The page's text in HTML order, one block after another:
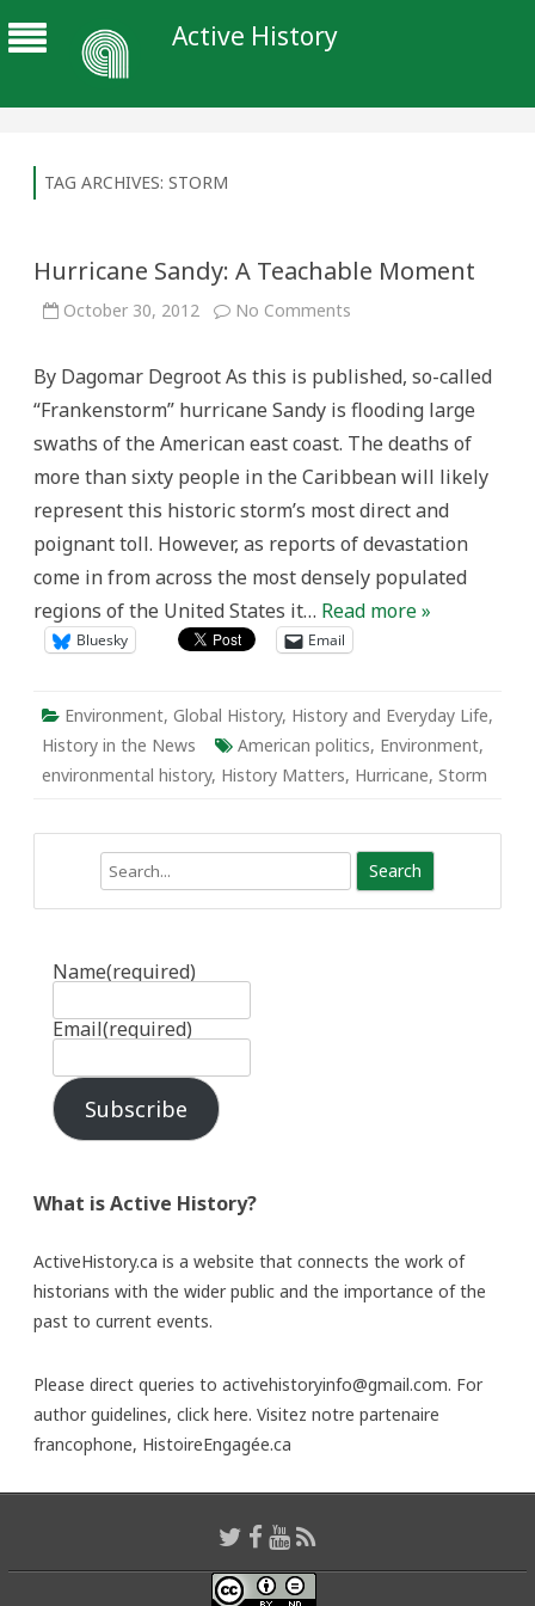
Active History
TAG ARCHIVES: STORM
Hurricane Sandy: A Teachable Moment
October 30, 2012 No Comments
Teachable
Moment
By Dagomar Degroot As this is published, so-called
“Frankenstorm” hurricane Sandy is flooding large
swaths of the American east coast. The deaths of
more than sixty people in the Caribbean will likely
represent this historic storm’s most direct and
poignant toll. However, as reports of devastation
come in from across the most densely populated
regions of the United States it… Read more »
Bluesky Email
Environment, Global History, History and Everyday Life,
History in the News
American politics, Environment,
environmental history, History Matters, Hurricane, Storm
Name(required)
Email(required)
Subscribe
What is Active History?
ActiveHistory.ca is a website that connects the work of
historians with the wider public and the importance of the
past to current events.
Please direct queries to activehistoryinfo@gmail.com. For
author guidelines, click here. Visitez notre partenaire
francophone, HistoireEngagée.ca